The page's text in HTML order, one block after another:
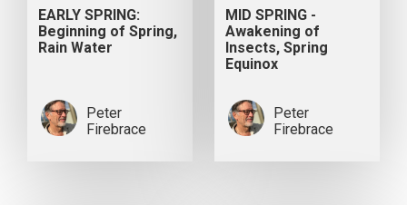
EARLY SPRING:
Beginning of Spring,
Rain Water
Peter
Firebrace
MID SPRING -
Awakening of
Insects, Spring
Equinox
Peter
Firebrace